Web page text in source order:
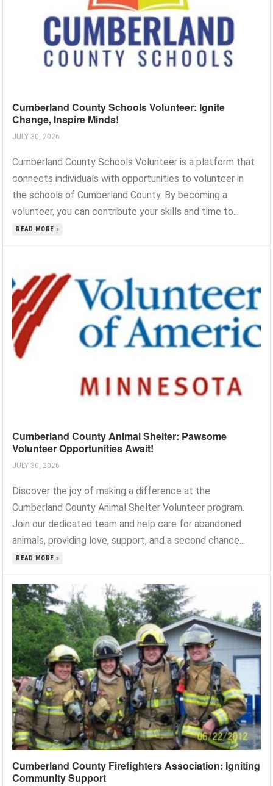
Cumberland County Schools Volunteer: Ignite
Change, Inspire Minds!
JULY 30, 2026
Cumberland County Schools Volunteer is a platform that
connects individuals with opportunities to volunteer in
the schools of Cumberland County. By becoming a
volunteer, you can contribute your skills and time to...
READ MORE »
Cumberland County Animal Shelter: Pawsome
Volunteer Opportunities Await!
JULY 30, 2026
Discover the joy of making a difference at the
Cumberland County Animal Shelter Volunteer program.
Join our dedicated team and help care for abandoned
animals, providing love, support, and a second chance...
READ MORE »
Cumberland County Firefighters Association: Igniting
Community Support